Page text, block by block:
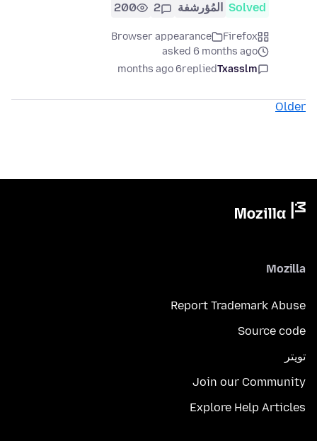
Solved المُؤرشفة 2
200
Firefox
Browser appearance
asked 6 months ago
Txasslm
replied
6 months ago
Older
Mozilla
Report Trademark Abuse
Source code
تويتر
Join our Community
Explore Help Articles